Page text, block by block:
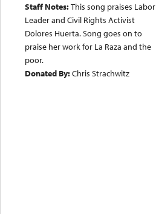
Staff Notes:This song praises Labor
Leader and Civil Rights Activist
Dolores Huerta. Song goes on to
praise her work for La Raza and the
poor.
Donated By:Chris Strachwitz